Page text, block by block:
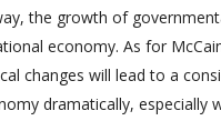
the growth of
economy. As for
changes will lead to a
dramatically, especially